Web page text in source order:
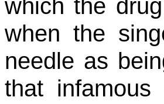
which the
when the
needle as
that